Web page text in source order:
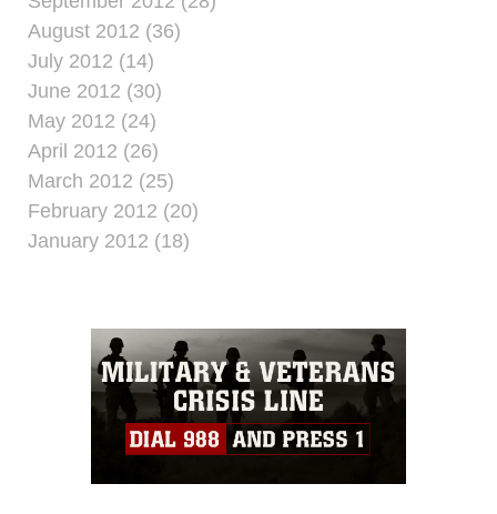
August 2012 (36)
July 2012 (14)
June 2012 (30)
May 2012 (24)
April 2012 (26)
March 2012 (25)
February 2012 (20)
January 2012 (18)